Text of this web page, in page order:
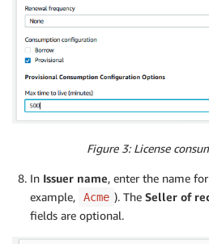
Figure 3: License
In Issuer name, enter the name
example,
Acme ). The Seller of
fields are optional.